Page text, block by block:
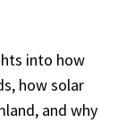
into how
how solar
and why